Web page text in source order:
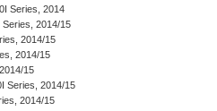
Series, 2014
Series, 2014/15
2014/15
2014/15
15
Series, 2014/15
2014/15